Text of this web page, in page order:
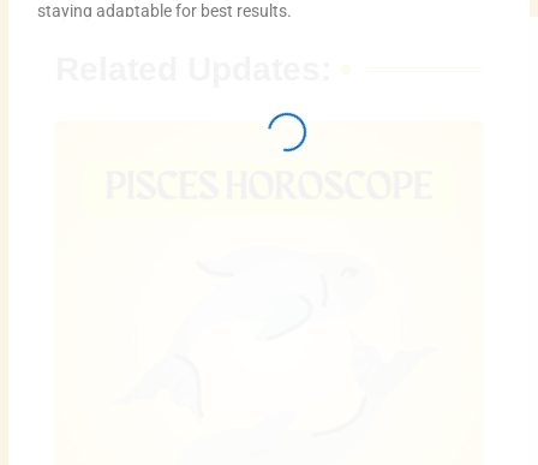
staying adaptable for best results.